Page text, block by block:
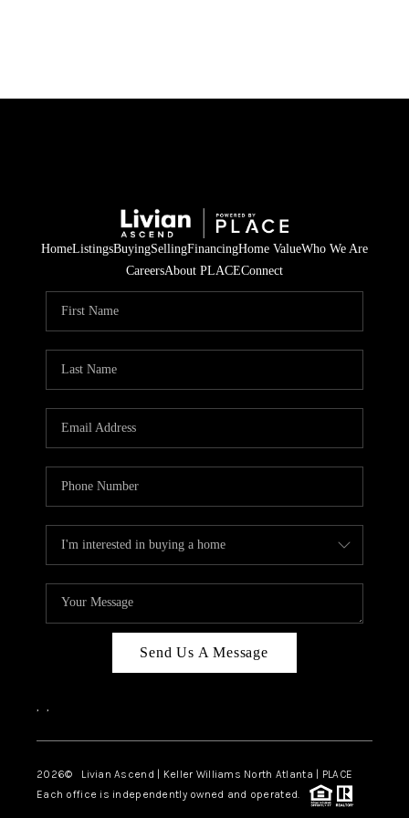
HOME
SELLING
FINANCING
HOME VALUE
WHO WE ARE
CAREERS
ABOUT PLACE
TOP AREAS
HomeListingsBuyingSellingFinancingHome ValueWho We Are
CareersAbout PLACEConnect
Send Us A Message
, ,
2026© Livian Ascend | Keller Williams North Atlanta | PLACE
Each office is independently owned and operated.